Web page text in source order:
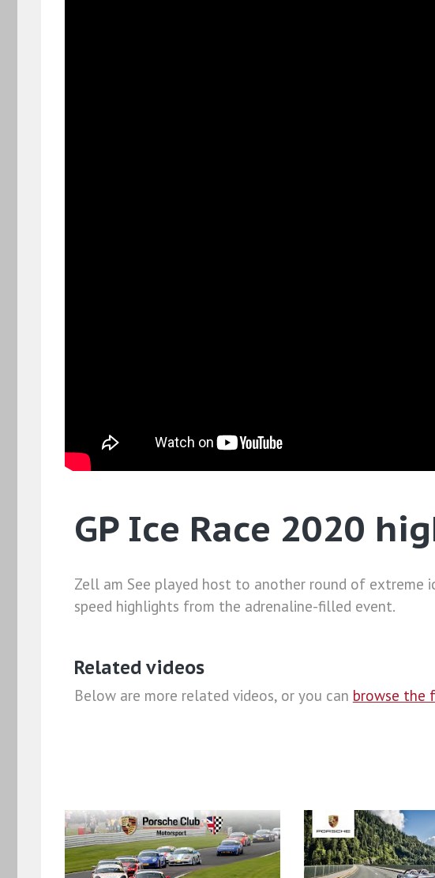
GP Ice Race 2020
Zell am See played host to another round of extreme
speed highlights from the adrenaline-filled event.
Related videos
Below are more related videos, or you can browse the